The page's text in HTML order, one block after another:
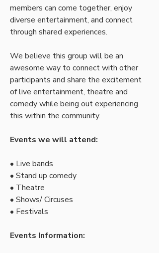
members can come together, enjoy
diverse entertainment, and connect
through shared experiences.
We believe this group will be an
awesome way to connect with other
participants and share the excitement
of live entertainment, theatre and
comedy while being out experiencing
this within the community.
Events we will attend:
• Live bands
• Stand up comedy
• Theatre
• Shows/ Circuses
• Festivals
Events Information: